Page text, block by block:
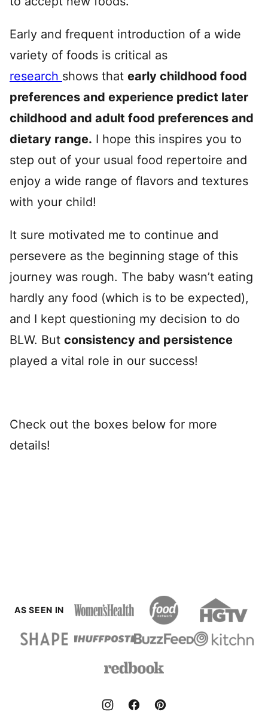
Early and frequent introduction of a wide
variety of foods is critical as
research shows that early childhood food
preferences and experience predict later
childhood and adult food preferences and
dietary range. I hope this inspires you to
step out of your usual food repertoire and
enjoy a wide range of flavors and textures
with your child!
It sure motivated me to continue and
persevere as the beginning stage of this
journey was rough. The baby wasn’t eating
hardly any food (which is to be expected),
and I kept questioning my decision to do
BLW. But consistency and persistence
played a vital role in our success!
Check out the boxes below for more
details!
AS SEEN IN